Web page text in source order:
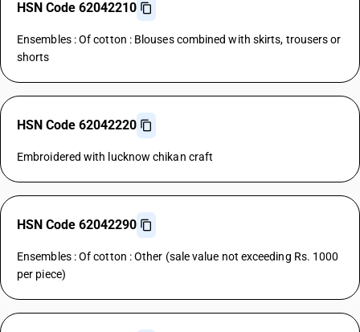
HSN Code 62042210
Ensembles : Of cotton : Blouses combined with skirts, trousers or
shorts
HSN Code 62042220
Embroidered with lucknow chikan craft
HSN Code 62042290
Ensembles : Of cotton : Other (sale value not exceeding Rs. 1000
per piece)